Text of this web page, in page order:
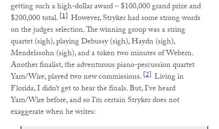
getting such a high-dollar award – $100,000 grand prize and
$200,000 total. [1] However, Stryker had some strong words
on the judges selection. The winning group was a string
quartet (sigh), playing Debussy (sigh), Haydn (sigh),
Mendelssohn (sigh), and a token two minutes of Webern.
Another finalist, the adventurous piano-percussion quartet
Yarn/Wire, played two new commissions. [2] Living in
Florida, I didn’t get to hear the finals. But, I’ve heard
Yarn/Wire before, and so I’m certain Stryker does not
exaggerate when he writes: